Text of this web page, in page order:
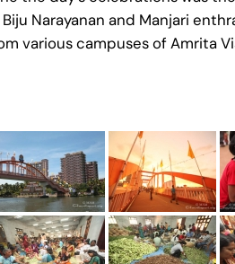
Narayanan and Manjari
various campuses of Amrita